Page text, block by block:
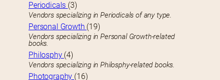
Periodicals (3)
Vendors specializing in Periodicals of any type.
Personal Growth (19)
Vendors specializing in Personal Growth-related
books.
Philosphy (4)
Vendors specializing in Philosphy-related books.
Photography (16)